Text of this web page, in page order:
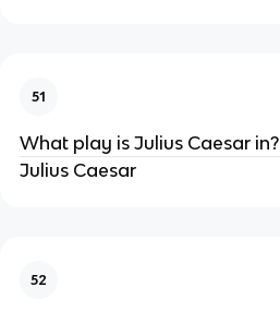
51
What play is Julius Caesar in?
Julius Caesar
52